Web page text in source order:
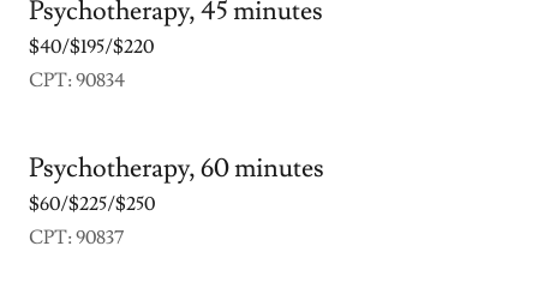
Psychotherapy, 45 minutes
$40/$195/$220
CPT: 90834
Psychotherapy, 60 minutes
$60/$225/$250
CPT: 90837